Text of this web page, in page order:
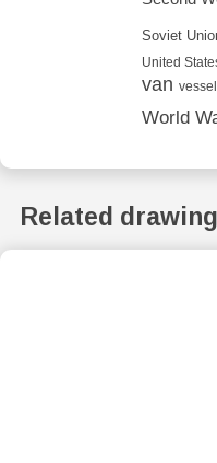
Soviet
United
van vessel
World
Related